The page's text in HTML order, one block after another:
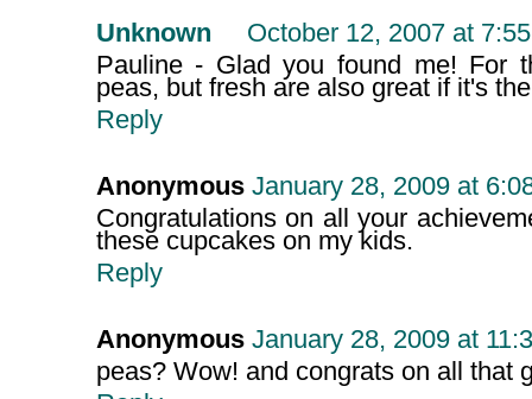
Unknown
October 12, 2007 at
Pauline - Glad you found me! For
peas, but fresh are also great if it's
Reply
Anonymous January 28, 2009 at
Congratulations on all your
these cupcakes on my kids.
Reply
Anonymous January 28, 2009 at
peas? Wow! and congrats on all that